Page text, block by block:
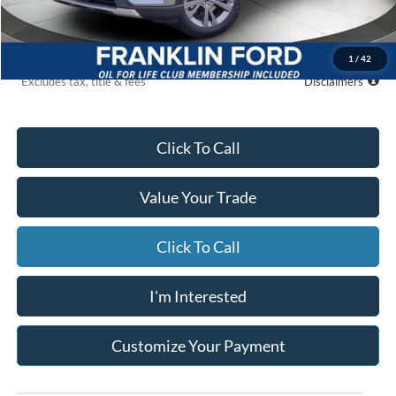
1 / 42
Global Cash
$500
Due At Signing
$5,079
*Excludes tax, title & fees Disclaimers
Click To Call
Value Your Trade
Click To Call
I'm Interested
Customize Your Payment